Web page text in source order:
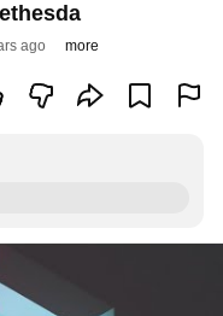
ago more